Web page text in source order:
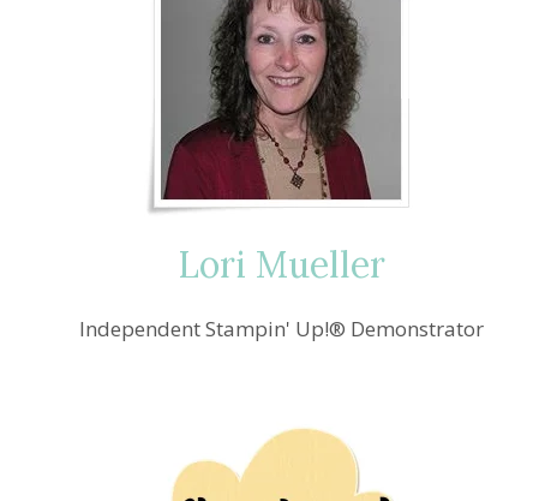
Lori Mueller
Independent Stampin' Up!® Demonstrator